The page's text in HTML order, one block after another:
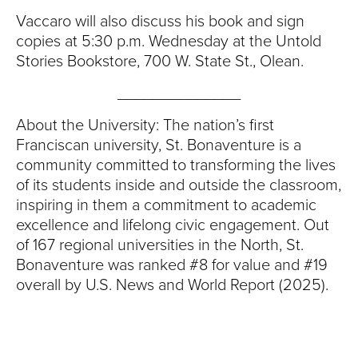
Vaccaro will also discuss his book and sign
copies at 5:30 p.m. Wednesday at the Untold
Stories Bookstore, 700 W. State St., Olean.
About the University: The nation’s first
Franciscan university, St. Bonaventure is a
community committed to transforming the lives
of its students inside and outside the classroom,
inspiring in them a commitment to academic
excellence and lifelong civic engagement. Out
of 167 regional universities in the North, St.
Bonaventure was ranked #8 for value and #19
overall by U.S. News and World Report (2025).